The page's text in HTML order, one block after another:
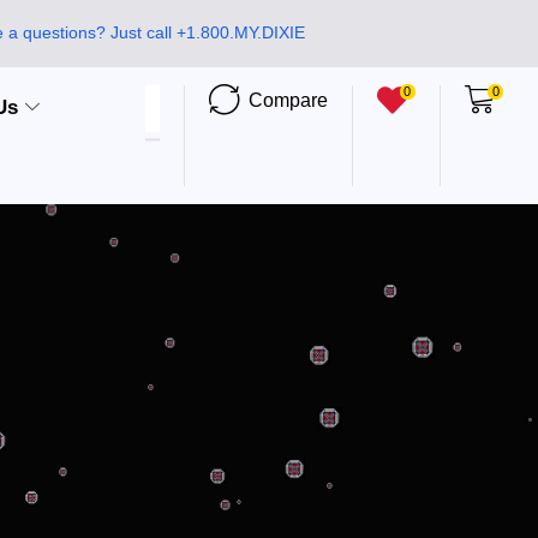
a questions? Just call +1.800.MY.DIXIE
Compare 0 0